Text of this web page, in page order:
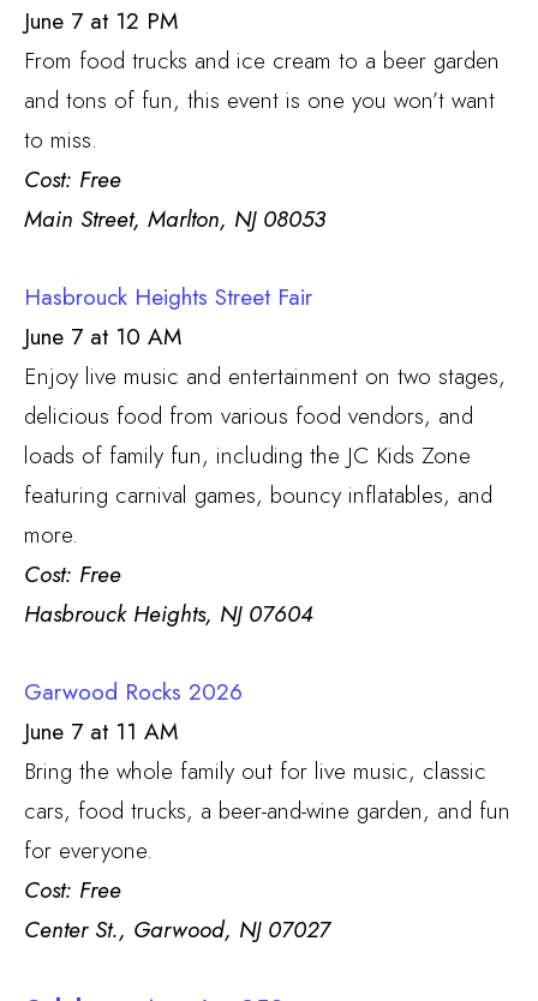
June 7 at 12 PM
From food trucks and ice cream to a beer garden
and tons of fun, this event is one you won’t want
to miss.
Cost: Free
Main Street, Marlton, NJ 08053
Hasbrouck Heights Street Fair
June 7 at 10 AM
Enjoy live music and entertainment on two stages,
delicious food from various food vendors, and
loads of family fun, including the JC Kids Zone
featuring carnival games, bouncy inflatables, and
more.
Cost: Free
Hasbrouck Heights, NJ 07604
Garwood Rocks 2026
June 7 at 11 AM
Bring the whole family out for live music, classic
cars, food trucks, a beer-and-wine garden, and fun
for everyone.
Cost: Free
Center St., Garwood, NJ 07027